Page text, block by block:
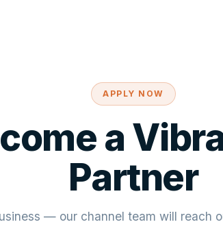
APPLY NOW
a
Partner
— our channel team will reach